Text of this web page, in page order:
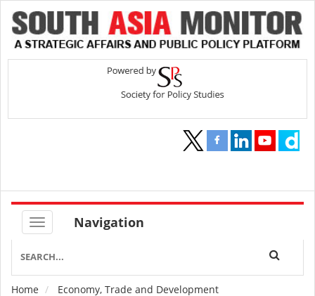
Navigation
Home
Economy, Trade and Development